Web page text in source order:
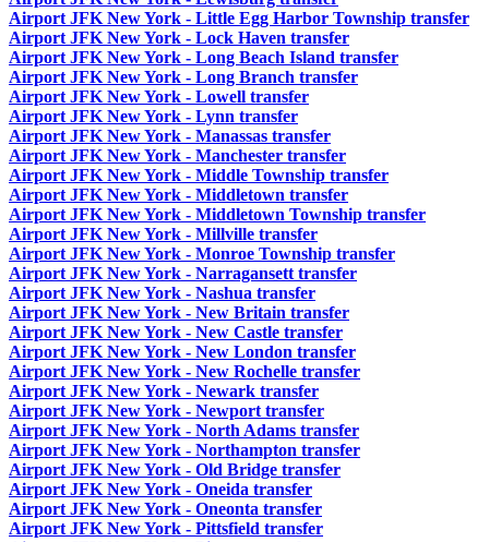
Airport JFK New York - Little Egg Harbor Township transfer
Airport JFK New York - Lock Haven transfer
Airport JFK New York - Long Beach Island transfer
Airport JFK New York - Long Branch transfer
Airport JFK New York - Lowell transfer
Airport JFK New York - Lynn transfer
Airport JFK New York - Manassas transfer
Airport JFK New York - Manchester transfer
Airport JFK New York - Middle Township transfer
Airport JFK New York - Middletown transfer
Airport JFK New York - Middletown Township transfer
Airport JFK New York - Millville transfer
Airport JFK New York - Monroe Township transfer
Airport JFK New York - Narragansett transfer
Airport JFK New York - Nashua transfer
Airport JFK New York - New Britain transfer
Airport JFK New York - New Castle transfer
Airport JFK New York - New London transfer
Airport JFK New York - New Rochelle transfer
Airport JFK New York - Newark transfer
Airport JFK New York - Newport transfer
Airport JFK New York - North Adams transfer
Airport JFK New York - Northampton transfer
Airport JFK New York - Old Bridge transfer
Airport JFK New York - Oneida transfer
Airport JFK New York - Oneonta transfer
Airport JFK New York - Pittsfield transfer